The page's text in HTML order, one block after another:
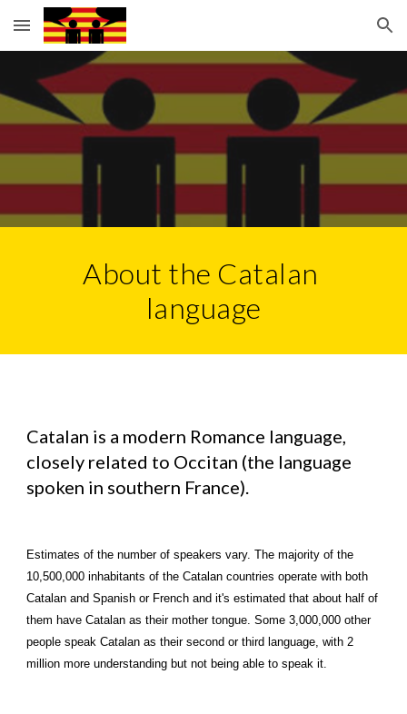
Skip to main content Skip to navigation
About the Catalan
language
Catalan is a modern Romance language,
closely related to Occitan (the language
spoken in southern France).
Estimates of the number of speakers vary. The majority of the
10,500,000 inhabitants of the Catalan countries operate with both
Catalan and Spanish or French and it's estimated that about half of
them have Catalan as their mother tongue. Some 3,000,000 other
people speak Catalan as their second or third language, with 2
million more understanding but not being able to speak it.